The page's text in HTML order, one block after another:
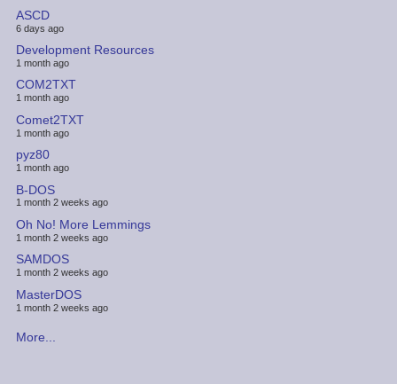
ASCD
6 days ago
Development Resources
1 month ago
COM2TXT
1 month ago
Comet2TXT
1 month ago
pyz80
1 month ago
B-DOS
1 month 2 weeks ago
Oh No! More Lemmings
1 month 2 weeks ago
SAMDOS
1 month 2 weeks ago
MasterDOS
1 month 2 weeks ago
More...